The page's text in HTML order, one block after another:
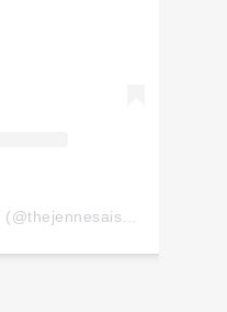
(@thejennesaisquoi